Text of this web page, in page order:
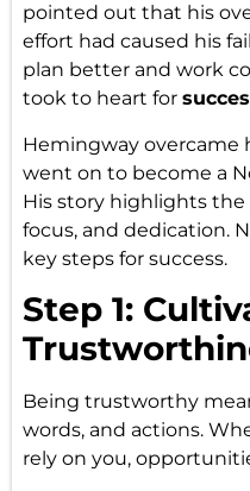
pointed out that his
effort had caused his
plan better and work
took to heart for
Hemingway overcame
went on to become a
His story highlights
focus, and dedication.
key steps for success.
Step 1:
Being trustworthy
words, and actions.
rely on you,